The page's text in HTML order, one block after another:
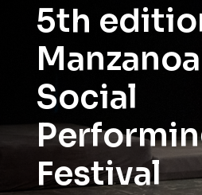
5th
Social
Festival